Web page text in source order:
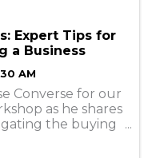
Expert Tips for
a Business
AM
Converse for our
as he shares
the buying